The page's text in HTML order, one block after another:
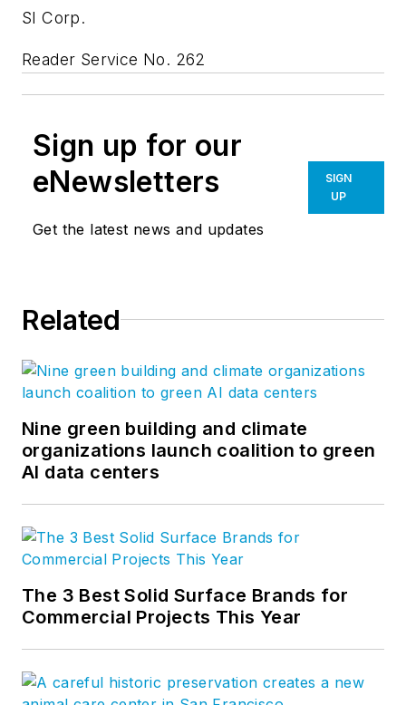
SI Corp.
Reader Service No. 262
Sign up for our
eNewsletters
Get the latest news and updates
SIGN
UP
Related
Nine green building and climate
organizations launch coalition to green
AI data centers
The 3 Best Solid Surface Brands for
Commercial Projects This Year